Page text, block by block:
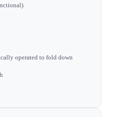
operated to fold down